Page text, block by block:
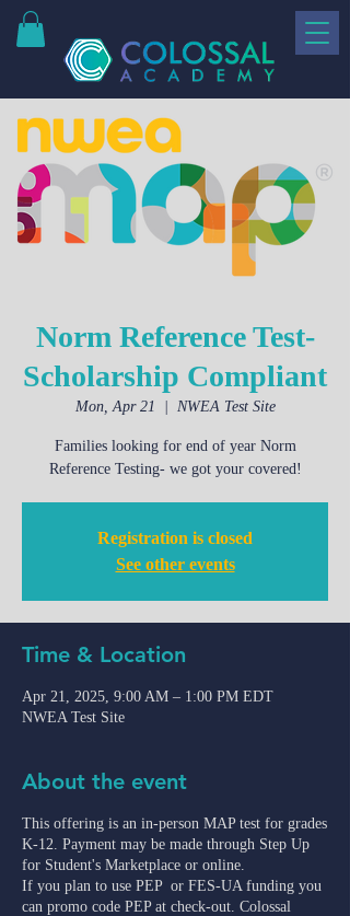
Norm Reference Test-
Scholarship Compliant
Mon, Apr 21 NWEA Test Site
Families looking for end of year Norm
Reference Testing- we got your covered!
Registration is closed
See other events
Time & Location
Apr 21, 2025, 9:00 AM – 1:00 PM EDT
NWEA Test Site
About the event
This offering is an in-person MAP test for grades
K-12. Payment may be made through Step Up
for Student's Marketplace or online.
If you plan to use PEP or FES-UA funding you
can promo code PEP at check-out. Colossal